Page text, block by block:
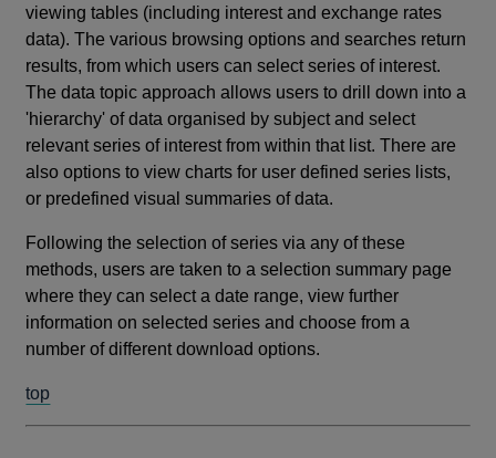
viewing tables (including interest and exchange rates
data). The various browsing options and searches return
results, from which users can select series of interest.
The data topic approach allows users to drill down into a
'hierarchy' of data organised by subject and select
relevant series of interest from within that list. There are
also options to view charts for user defined series lists,
or predefined visual summaries of data.
Following the selection of series via any of these
methods, users are taken to a selection summary page
where they can select a date range, view further
information on selected series and choose from a
number of different download options.
top